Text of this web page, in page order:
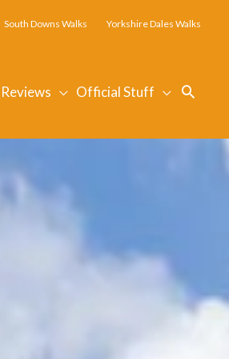
South Downs Walks Yorkshire Dales Walks
Reviews Official Stuff